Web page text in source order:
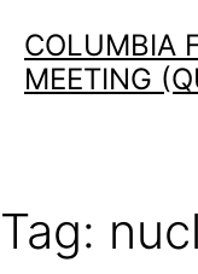
content
COLUMBIA
MEETING
Tag: